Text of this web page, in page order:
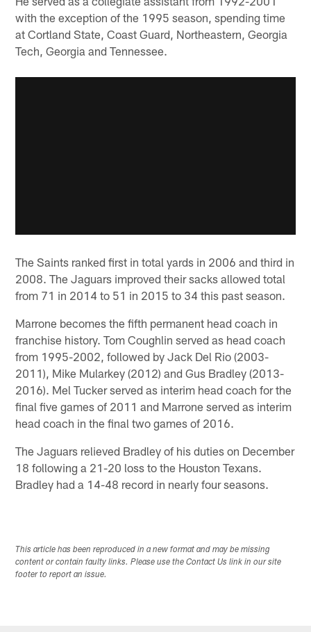
with the exception of the 1995 season, spending time
at Cortland State, Coast Guard, Northeastern, Georgia
Tech, Georgia and Tennessee.
The Saints ranked first in total yards in 2006 and third in
2008. The Jaguars improved their sacks allowed total
from 71 in 2014 to 51 in 2015 to 34 this past season.
Marrone becomes the fifth permanent head coach in
franchise history. Tom Coughlin served as head coach
from 1995-2002, followed by Jack Del Rio (2003-
2011), Mike Mularkey (2012) and Gus Bradley (2013-
2016). Mel Tucker served as interim head coach for the
final five games of 2011 and Marrone served as interim
head coach in the final two games of 2016.
The Jaguars relieved Bradley of his duties on December
18 following a 21-20 loss to the Houston Texans.
Bradley had a 14-48 record in nearly four seasons.
This article has been reproduced in a new format and may be missing
content or contain faulty links. Please use the Contact Us link in our site
footer to report an issue.